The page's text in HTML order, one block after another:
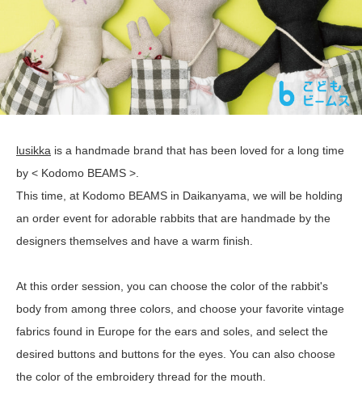
lusikka is a handmade brand that has been loved for a long time
by < Kodomo BEAMS >.
This time, at Kodomo BEAMS in Daikanyama, we will be holding
an order event for adorable rabbits that are handmade by the
designers themselves and have a warm finish.
At this order session, you can choose the color of the rabbit's
body from among three colors, and choose your favorite vintage
fabrics found in Europe for the ears and soles, and select the
desired buttons and buttons for the eyes. You can also choose
the color of the embroidery thread for the mouth.